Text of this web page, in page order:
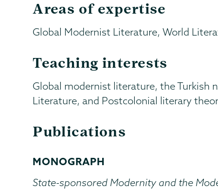
Areas of expertise
Global Modernist Literature, World
Teaching interests
Global modernist literature, the Turkish
Literature, and Postcolonial literary
Publications
MONOGRAPH
State-sponsored Modernity and the